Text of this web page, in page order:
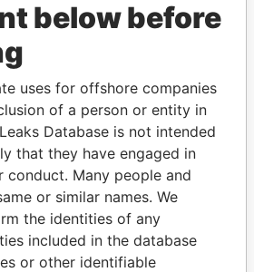
PLAYERS
connections of world leaders,
relatives and associates.
Paradise
Papers
below before
uses for offshore companies
of a person or entity in
Database is not intended
that they have engaged in
conduct. Many people and
or similar names. We
the identities of any
included in the database
or other identifiable